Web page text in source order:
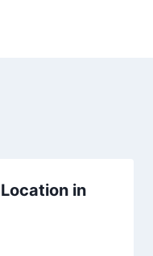
in